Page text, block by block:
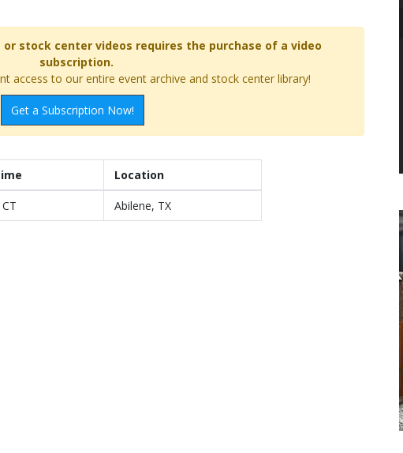
stock center videos requires the purchase of a video
subscription.
access to our entire event archive and stock center library!
Get a Subscription Now!
Location
Abilene, TX